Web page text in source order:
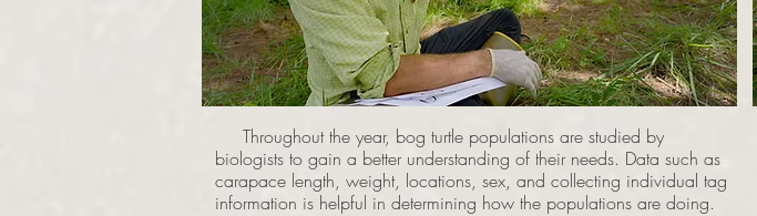
Throughout the year, bog turtle populations are studied by
biologists to gain a better understanding of their needs. Data such as
carapace length, weight, locations, sex, and collecting individual tag
information is helpful in determining how the populations are doing.